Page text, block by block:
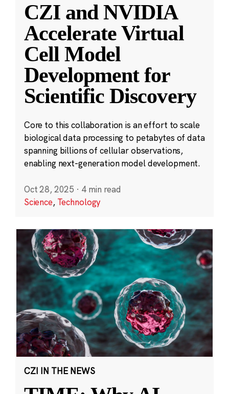
CZI and NVIDIA
Accelerate Virtual
Cell Model
Development for
Scientific Discovery
Core to this collaboration is an effort to scale
biological data processing to petabytes of data
spanning billions of cellular observations,
enabling next-generation model development.
Oct 28, 2025 · 4 min read
Science, Technology
CZI IN THE NEWS